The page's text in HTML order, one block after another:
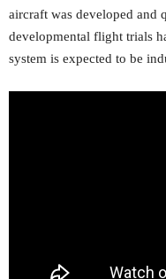
aircraft was developed and
developmental flight trials
system is expected to be